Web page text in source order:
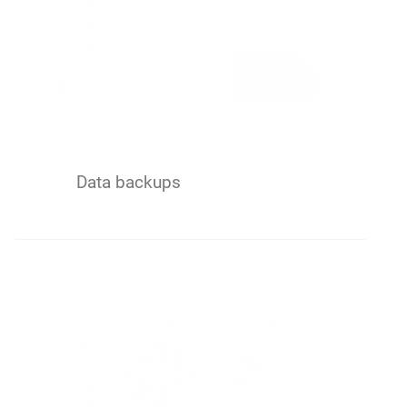
Data backups